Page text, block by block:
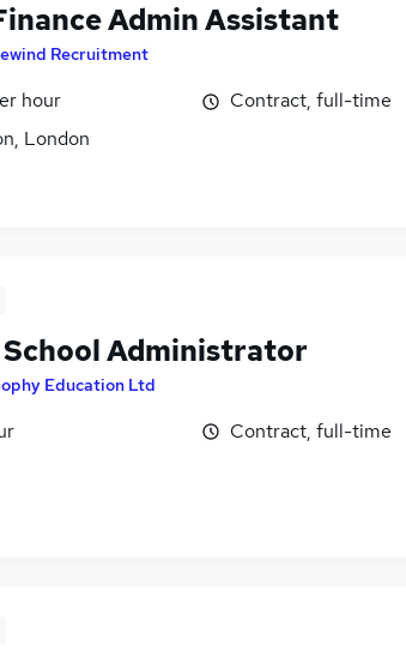
Admin Assistant
Recruitment
hour
London
Contract, full-time
Administrator
Education Ltd
Contract, full-time